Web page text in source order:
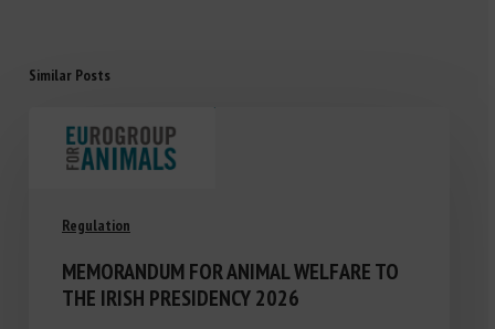
Similar Posts
Regulation
MEMORANDUM FOR ANIMAL WELFARE TO
THE IRISH PRESIDENCY 2026